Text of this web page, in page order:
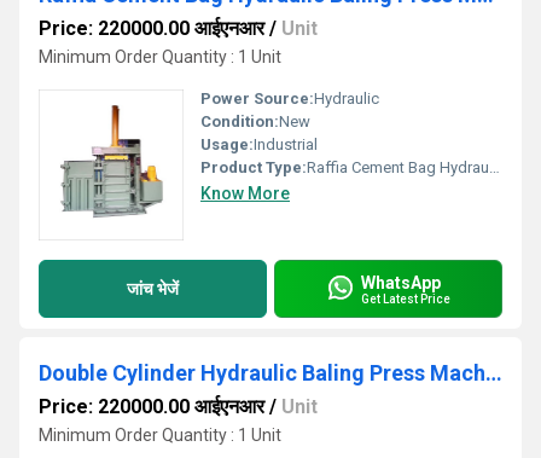
Price: 220000.00 आईएनआर/ Unit
Minimum Order Quantity : 1 Unit
Power Source:Hydraulic
Condition:New
Usage:Industrial
Product Type:Raffia Cement Bag Hydraulic Baling Press Machine
Know More
जांच भेजें WhatsApp
Get Latest Price
Double Cylinder Hydraulic Baling Press Machine
Price: 220000.00 आईएनआर/ Unit
Minimum Order Quantity : 1 Unit